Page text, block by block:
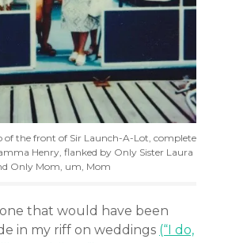
of the front of Sir Launch-A-Lot, complete
Henry, flanked by Only Sister Laura
Only Mom, um, Mom
one that would have been
in my riff on weddings (“I do,